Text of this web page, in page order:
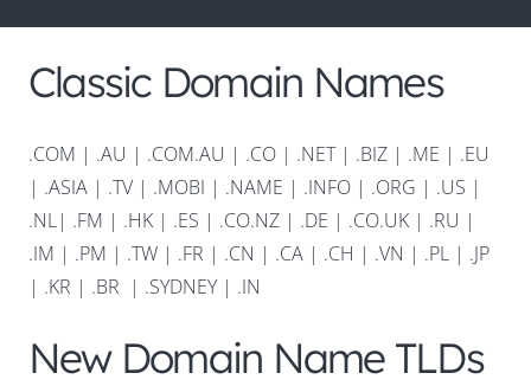
Classic Domain Names
.COM | .AU | .COM.AU | .CO | .NET| .BIZ | .ME | .EU
| .ASIA | .TV | .MOBI | .NAME | .INFO | .ORG | .US |
.NL| .FM | .HK | .ES | .CO.NZ | .DE | .CO.UK | .RU |
.IM | .PM | .TW | .FR | .CN | .CA | .CH | .VN | .PL | .JP
| .KR | .BR | .SYDNEY| .IN
New Domain Name TLDs